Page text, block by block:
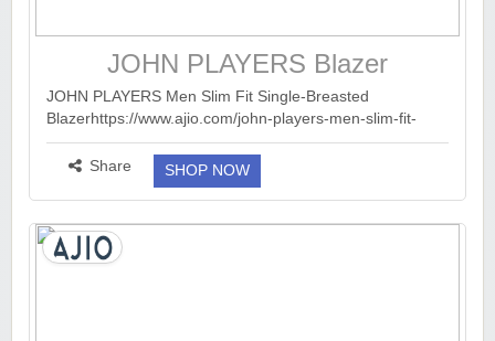
JOHN PLAYERS Blazer
JOHN PLAYERS Men Slim Fit Single-Breasted
Blazerhttps://www.ajio.com/john-players-men-slim-fit-
single-breasted-blazer/p/443058792_darkblue?...more ››
Share
SHOP NOW